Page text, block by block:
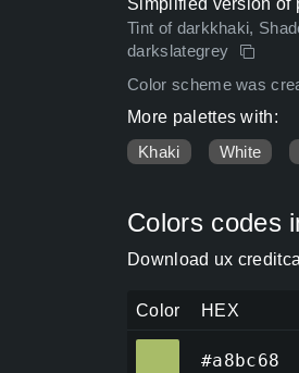
Simplified version of
Tint of darkkhaki,
darkslategrey
Color scheme was
More palettes with:
Khaki
White
Colors codes
Download ux
Color HEX
#a8bc68